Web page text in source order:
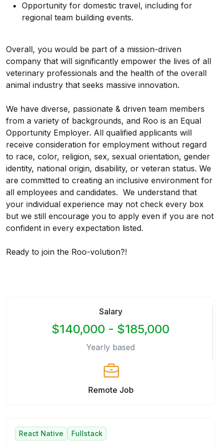
Opportunity for domestic travel, including for
regional team building events.
Overall, you would be part of a mission-driven
company that will significantly empower the lives of all
veterinary professionals and the health of the overall
animal industry that seeks massive innovation.
We have diverse, passionate & driven team members
from a variety of backgrounds, and Roo is an Equal
Opportunity Employer. All qualified applicants will
receive consideration for employment without regard
to race, color, religion, sex, sexual orientation, gender
identity, national origin, disability, or veteran status. We
are committed to creating an inclusive environment for
all employees and candidates. We understand that
your individual experience may not check every box
but we still encourage you to apply even if you are not
confident in every expectation listed.
Ready to join the Roo-volution?!
Salary
$140,000 - $185,000
Yearly based
Remote Job
React Native Fullstack